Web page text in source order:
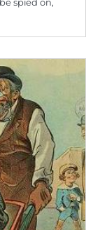
spied on,